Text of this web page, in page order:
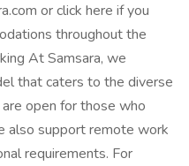
or click here if you
throughout the
At Samsara, we
that caters to the diverse
open for those who
also support remote work
requirements. For